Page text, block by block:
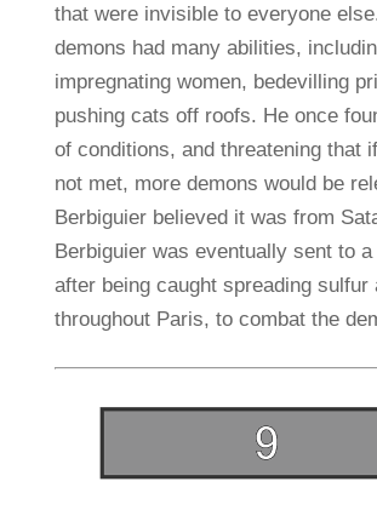
that were invisible to everyone
demons had many abilities,
impregnating women, bedevilling
pushing cats off roofs. He once
of conditions, and threatening that
not met, more demons would be
Berbiguier believed it was from
Berbiguier was eventually sent to
after being caught spreading sulfur
throughout Paris, to combat the